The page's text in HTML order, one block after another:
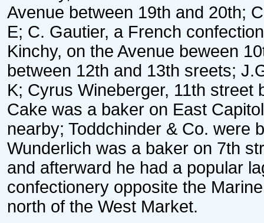
Avenue between 19th and 20th;
E; C. Gautier, a French
Kinchy, on the Avenue beween
between 12th and 13th sreets;
K; Cyrus Wineberger, 11th
Cake was a baker on East
nearby; Toddchinder & Co. were
Wunderlich was a baker on 7th
and afterward he had a popular
confectionery opposite the
north of the West Market.